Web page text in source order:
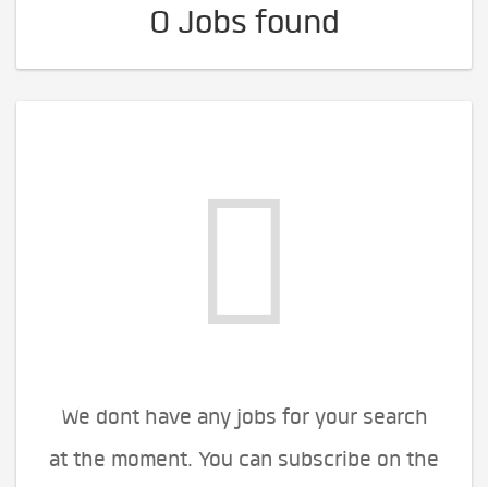
0 Jobs found
We dont have any jobs for your search
at the moment. You can subscribe on the